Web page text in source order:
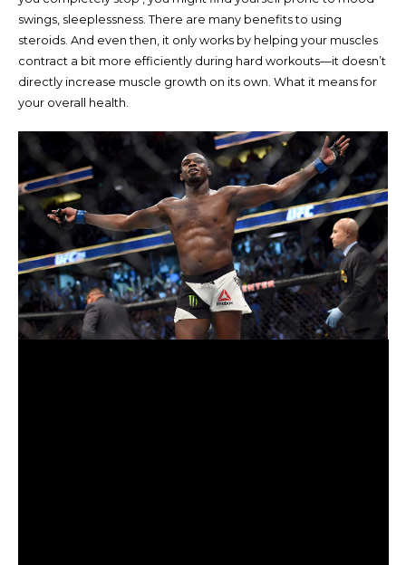
swings, sleeplessness. There are many benefits to using
steroids. And even then, it only works by helping your muscles
contract a bit more efficiently during hard workouts—it doesn’t
directly increase muscle growth on its own. What it means for
your overall health.